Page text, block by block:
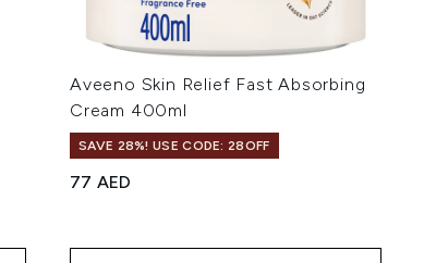
Aveeno Skin Relief Fast Absorbing
Cream 400ml
SAVE 28%! USE CODE: 28OFF
77 AED